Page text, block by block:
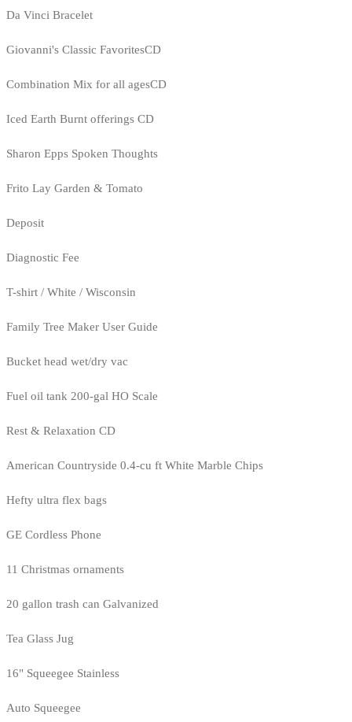
Da Vinci Bracelet
Giovanni's Classic FavoritesCD
Combination Mix for all agesCD
Iced Earth Burnt offerings CD
Sharon Epps Spoken Thoughts
Frito Lay Garden & Tomato
Deposit
Diagnostic Fee
T-shirt / White / Wisconsin
Family Tree Maker User Guide
Bucket head wet/dry vac
Fuel oil tank 200-gal HO Scale
Rest & Relaxation CD
American Countryside 0.4-cu ft White Marble Chips
Hefty ultra flex bags
GE Cordless Phone
11 Christmas ornaments
20 gallon trash can Galvanized
Tea Glass Jug
16" Squeegee Stainless
Auto Squeegee